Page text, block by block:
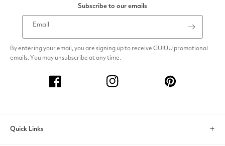
Subscribe to our emails
Email
By entering your email, you are signing up to receive GUIUU promotional
emails. You may unsubscribe at any time.
Facebook Instagram Pinterest
Quick Links